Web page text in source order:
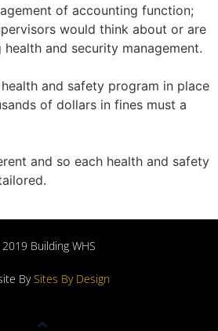
of accounting function;
would think about or are
and security management.
and safety program in place
of dollars in fines must a
and so each health and safety
Building WHS
By Sites By Design